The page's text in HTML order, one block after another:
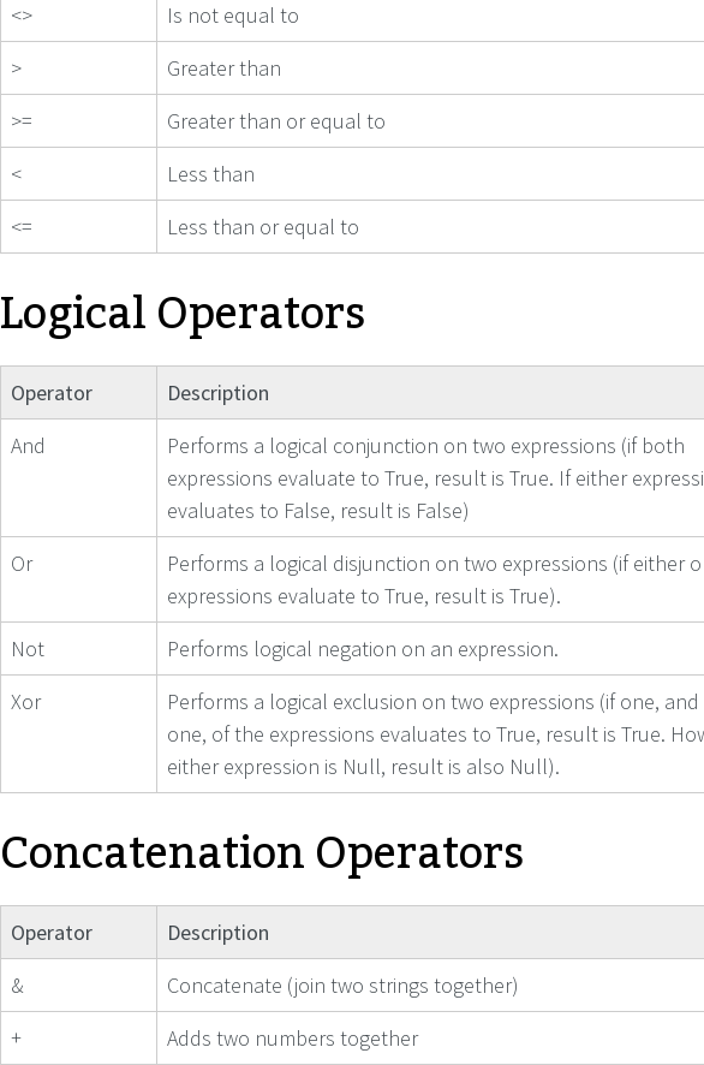
<>
Is not equal to
>
Greater than
>=
Greater than or equal to
<
Less than
<=
Less than or equal to
Logical Operators
Operator
Description
And
Performs a logical conjunction on two expressions (if both
expressions evaluate to True, result is True. If either
evaluates to False, result is False)
Or
Performs a logical disjunction on two expressions (if either
expressions evaluate to True, result is True).
Not
Performs logical negation on an expression.
Xor
Performs a logical exclusion on two expressions (if one,
one, of the expressions evaluates to True, result is True.
either expression is Null, result is also Null).
Concatenation Operators
Operator
Description
&
Concatenate (join two strings together)
+
Adds two numbers together